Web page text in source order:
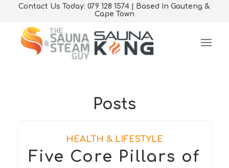
Contact Us Today: 079 128 1574 | Based In Gauteng &
Cape Town
Posts
HEALTH & LIFESTYLE
Five Core Pillars of